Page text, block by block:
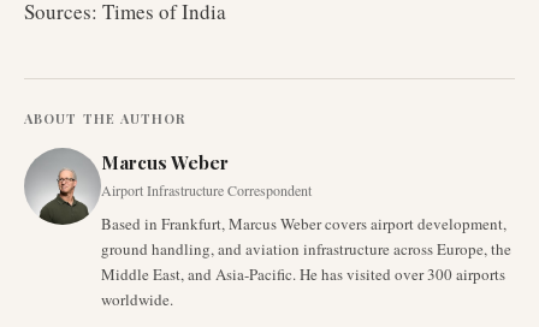
Sources: Times of India
ABOUT THE AUTHOR
Marcus Weber
Airport Infrastructure Correspondent
Based in Frankfurt, Marcus Weber covers airport development,
ground handling, and aviation infrastructure across Europe, the
Middle East, and Asia-Pacific. He has visited over 300 airports
worldwide.